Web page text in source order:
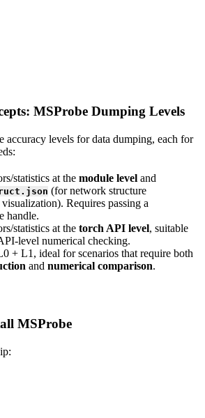
MSProbe Dumping Levels
accuracy levels for data dumping, each for
statistics at the module level and
(for network structure
Requires passing a
handle.
statistics at the torch API level, suitable
level numerical checking.
+ L1, ideal for scenarios that require both
and numerical comparison.
MSProbe